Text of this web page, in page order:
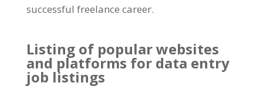
successful freelance career.
Listing of popular websites
and platforms for data entry
job listings